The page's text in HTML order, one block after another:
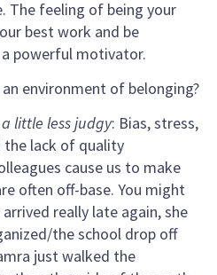
The feeling of being your
best work and be
powerful motivator.
environment of belonging?
little less judgy: Bias, stress,
the lack of quality
cause us to make
often off-base. You might
really late again, she
the school drop off
just walked the